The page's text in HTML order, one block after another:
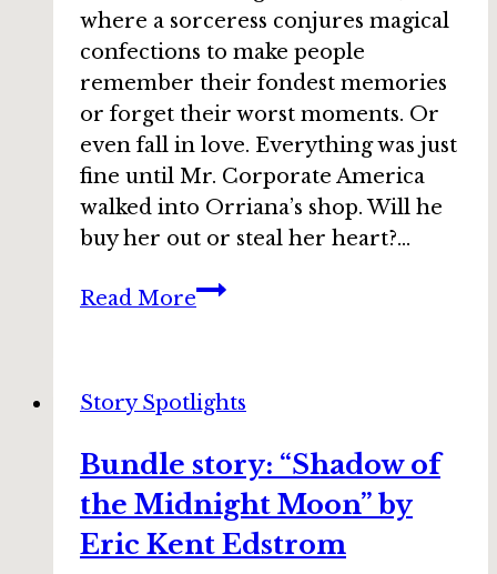
where a sorceress conjures magical
confections to make people
remember their fondest memories
or forget their worst moments. Or
even fall in love. Everything was just
fine until Mr. Corporate America
walked into Orriana’s shop. Will he
buy her out or steal her heart?…
Read MoreBundle
by
Silverthorne
Story Spotlights
Bundle story: “Shadow of
the Midnight Moon” by
Eric Kent Edstrom